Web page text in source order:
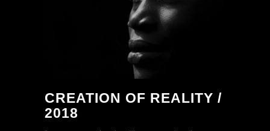
CREATION OF REALITY /
2018